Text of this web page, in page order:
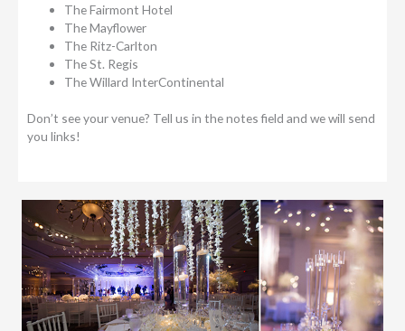
The Fairmont Hotel
The Mayflower
The Ritz-Carlton
The St. Regis
The Willard InterContinental
Don’t see your venue? Tell us in the notes field and we will send
you links!